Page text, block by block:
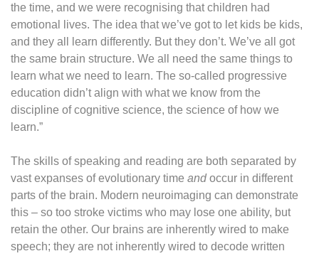
the time, and we were recognising that children had
emotional lives. The idea that we’ve got to let kids be kids,
and they all learn differently. But they don’t. We’ve all got
the same brain structure. We all need the same things to
learn what we need to learn. The so-called progressive
education didn’t align with what we know from the
discipline of cognitive science, the science of how we
learn.”
The skills of speaking and reading are both separated by
vast expanses of evolutionary time andoccur in different
parts of the brain. Modern neuroimaging can demonstrate
this – so too stroke victims who may lose one ability, but
retain the other. Our brains are inherently wired to make
speech; they are not inherently wired to decode written